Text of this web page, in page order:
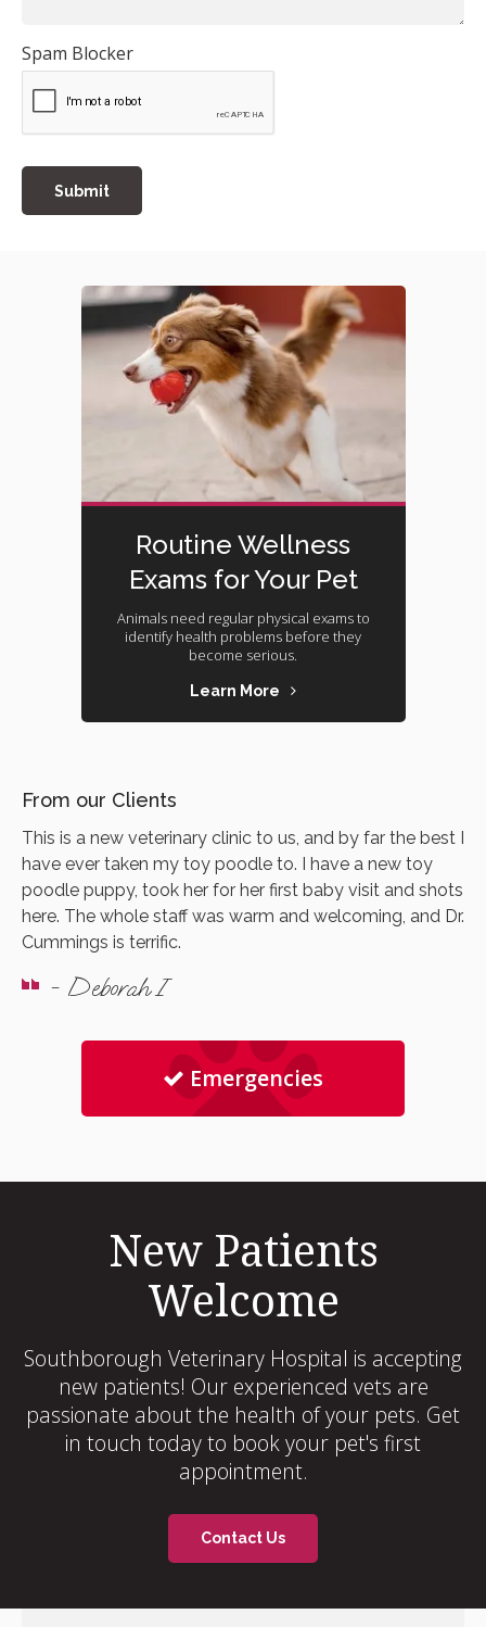
Spam Blocker
Routine Wellness
Exams for Your Pet
Animals need regular physical exams to
identify health problems before they
become serious.
Learn More
From our Clients
This is a new veterinary clinic to us, and by far the best I
have ever taken my toy poodle to. I have a new toy
poodle puppy, took her for her first baby visit and shots
here. The whole staff was warm and welcoming, and Dr.
Cummings is terrific.
- Deborah I
Emergencies
New Patients
Welcome
Southborough Veterinary Hospital is accepting
new patients! Our experienced vets are
passionate about the health of your pets. Get
in touch today to book your pet's first
appointment.
Contact Us